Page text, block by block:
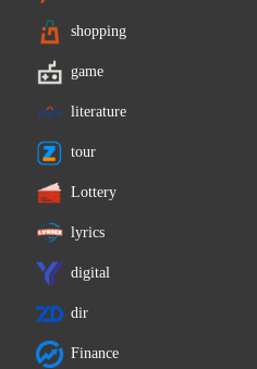
shopping
game
literature
tour
Lottery
lyrics
digital
dir
Finance